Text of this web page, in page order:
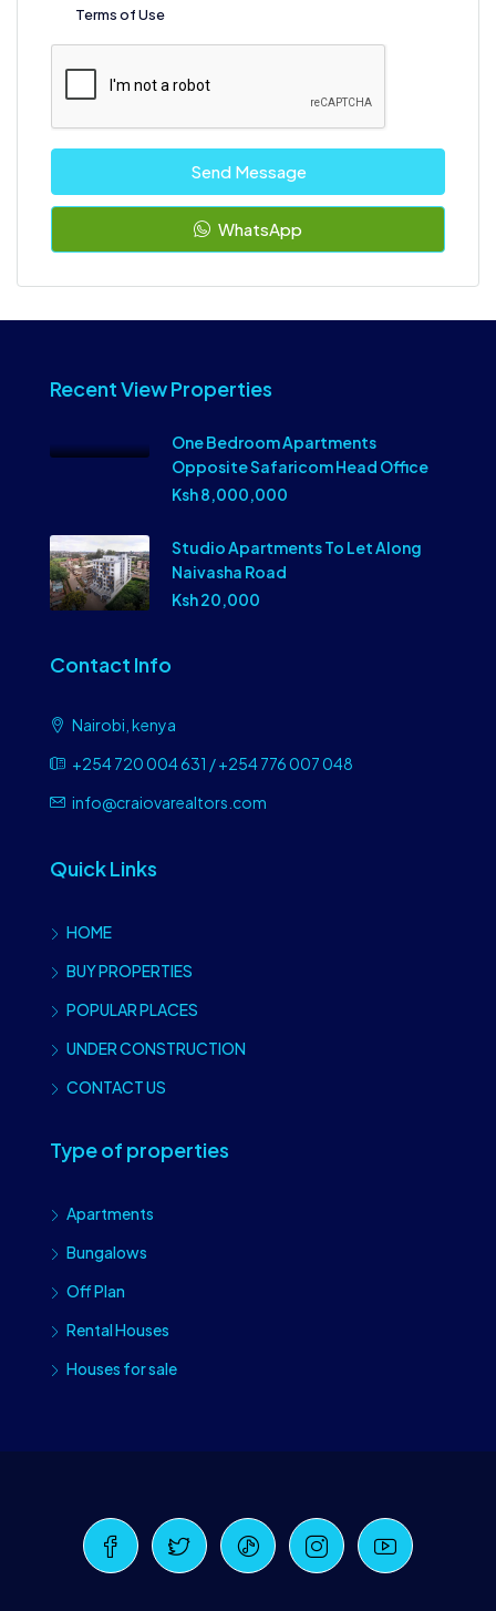
Terms of Use
Send Message
WhatsApp
Recent View Properties
One Bedroom Apartments
Opposite Safaricom Head Office
Ksh 8,000,000
Studio Apartments To Let Along
Naivasha Road
Ksh 20,000
Contact Info
Nairobi, kenya
+254 720 004 631 / +254 776 007 048
info@craiovarealtors.com
Quick Links
HOME
BUY PROPERTIES
POPULAR PLACES
UNDER CONSTRUCTION
CONTACT US
Type of properties
Apartments
Bungalows
Off Plan
Rental Houses
Houses for sale
Craiova Realtors
Online · Replies instantly